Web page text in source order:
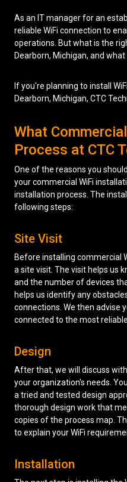
Managed IT Services
Network Security
Contact
As an IT manager for an
reliable WiFi connection to
operations. But what is the
Dearborn, Michigan, and
If you're planning to install
Dearborn, Michigan, CTC
What
Process at CTC
One of the reasons you
your commercial WiFi
installation process. The
following steps:
Site Visit
Before installing commercial
a site visit. The visit helps us
and the number of devices
helps us identify any
connections. We then advise
connected to the most
Design
After that, we will discuss
your organization's needs.
a tried and tested design
thorough design work that
copies of the process map.
to explain your WiFi
Installation